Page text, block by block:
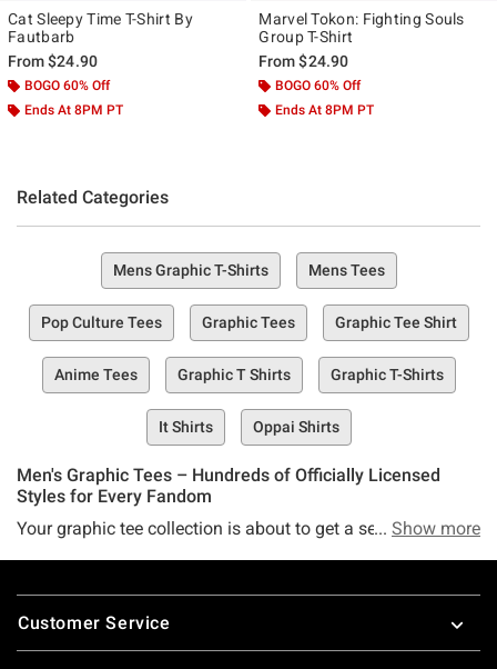
Cat Sleepy Time T-Shirt By
Fautbarb
From$24.90
BOGO 60% Off
Ends At 8PM PT
Marvel Tokon: Fighting Souls
Group T-Shirt
From$24.90
BOGO 60% Off
Ends At 8PM PT
Related Categories
Mens Graphic T-Shirts Mens Tees
Pop Culture Tees Graphic Tees Graphic Tee Shirt
Anime Tees Graphic T Shirts Graphic T-Shirts
It Shirts Oppai Shirts
Men's Graphic Tees – Hundreds of Officially Licensed
Styles for Every Fandom
Your graphic tee collection is about to get a serious
culture, or deep-cut indie franchises. These aren't generic
Show more
Footer
Customer Service